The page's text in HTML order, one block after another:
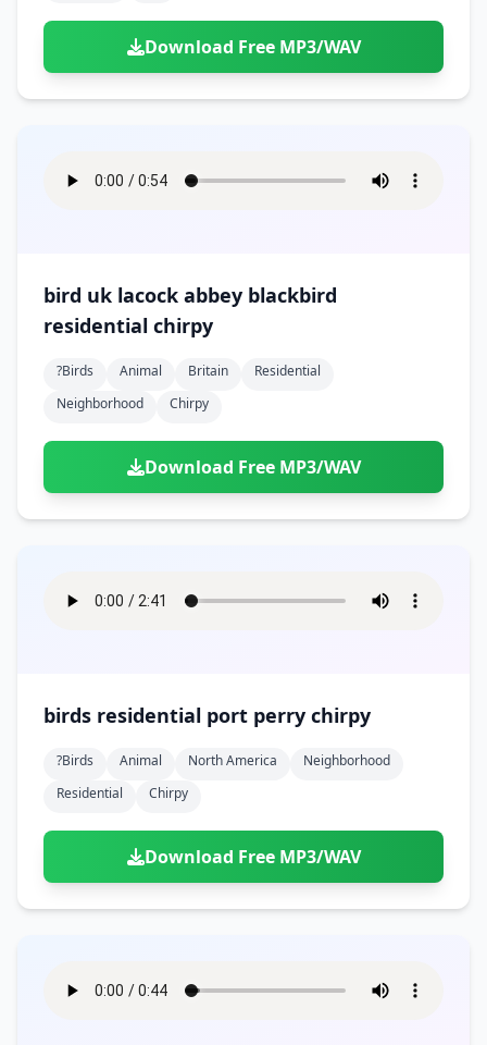
Download Free MP3/WAV
bird uk lacock abbey blackbird
residential chirpy
?birds Animal Britain
Residential
Neighborhood
Chirpy
Download Free MP3/WAV
birds residential port perry chirpy
?birds Animal North America
Neighborhood
Residential
Chirpy
Download Free MP3/WAV